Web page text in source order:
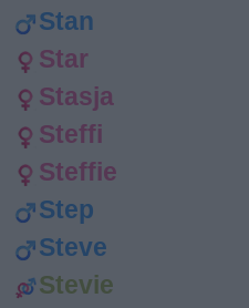
Stan
Star
Stasja
Steffi
Steffie
Step
Steve
Stevie